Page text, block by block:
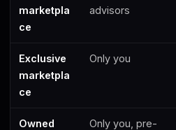
marketpla
ce
advisors
Exclusive
marketpla
ce
Only you
Owned
Only you, pre-